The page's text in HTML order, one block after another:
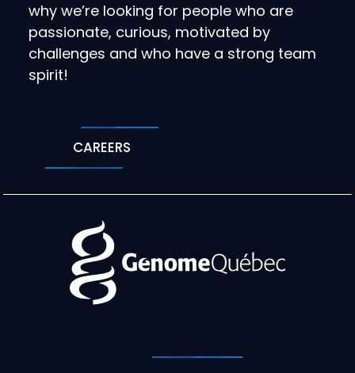
why we’re looking for people who are
passionate, curious, motivated by
challenges and who have a strong team
spirit!
CAREERS